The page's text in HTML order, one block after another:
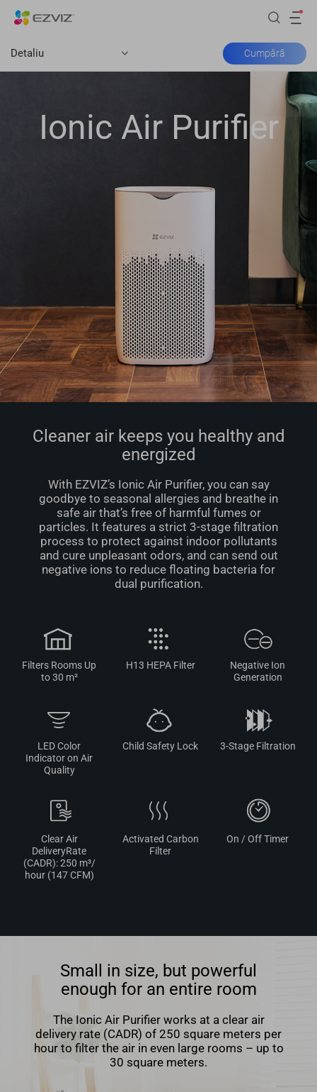
Detaliu Cumpără
Ionic Air Purifier
Cleaner air keeps you healthy and
energized
With EZVIZ’s Ionic Air Puriﬁer, you can say
goodbye to seasonal allergies and breathe in
safe air that’s free of harmful fumes or
particles. It features a strict 3-stage ﬁltration
process to protect against indoor pollutants
and cure unpleasant odors, and can send out
negative ions to reduce floating bacteria for
dual puriﬁcation.
Filters Rooms Up
to 30 m²
H13 HEPA Filter
Negative Ion
Generation
LED Color
Indicator on Air
Quality
Child Safety Lock 3-Stage Filtration
Clear Air
DeliveryRate
(CADR): 250 m³/
hour (147 CFM)
Activated Carbon
Filter
On / Off Timer
Small in size, but powerful
enough for an entire room
The Ionic Air Puriﬁer works at a clear air
delivery rate (CADR) of 250 square meters per
hour to ﬁlter the air in even large rooms – up to
30 square meters.